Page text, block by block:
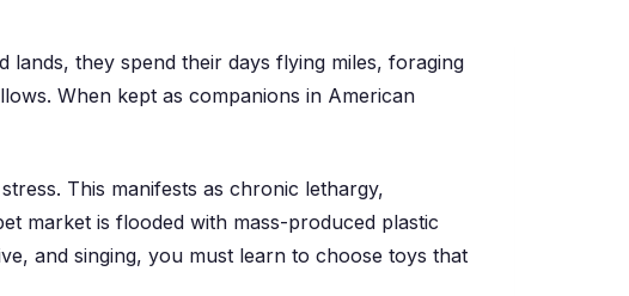
lands, they spend their days flying miles, foraging
When kept as companions in American
This manifests as chronic lethargy,
market is flooded with mass-produced plastic
and singing, you must learn to choose toys that